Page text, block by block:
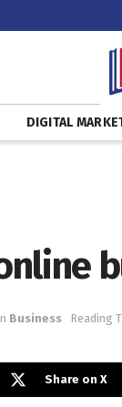
DIGITAL
Business Reading
Share on X